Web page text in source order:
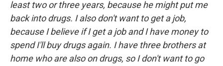
least two or three years, because he might put me
back into drugs. I also don't want to get a job,
because I believe if I get a job and I have money to
spend I'll buy drugs again. I have three brothers at
home who are also on drugs, so I don't want to go